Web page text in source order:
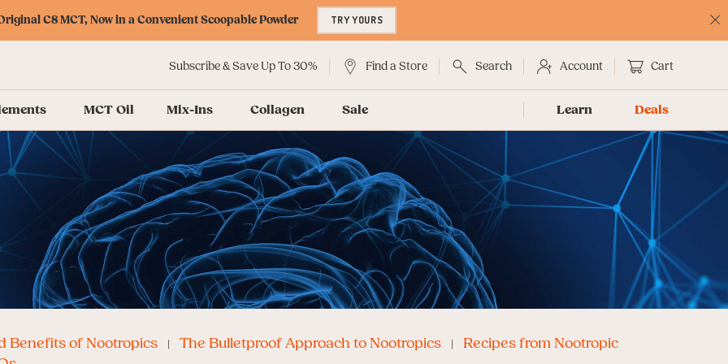
C8 MCT, Now in a Convenient Scoopable Powder TRY YOURS
MCT Oil Mix-Ins Collagen Sale Learn Deals
Subscribe & Save Up To 30% Find a Store Search Account Cart
Benefits of Nootropics The Bulletproof Approach to Nootropics
Recipes from Nootropic